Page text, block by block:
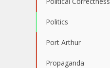
Politics
Port Arthur
Propaganda